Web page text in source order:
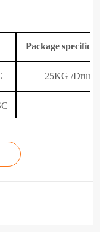
Package
25KG /Drum